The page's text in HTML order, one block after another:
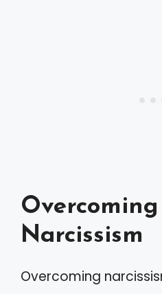
Overcoming
Narcissism
Overcoming